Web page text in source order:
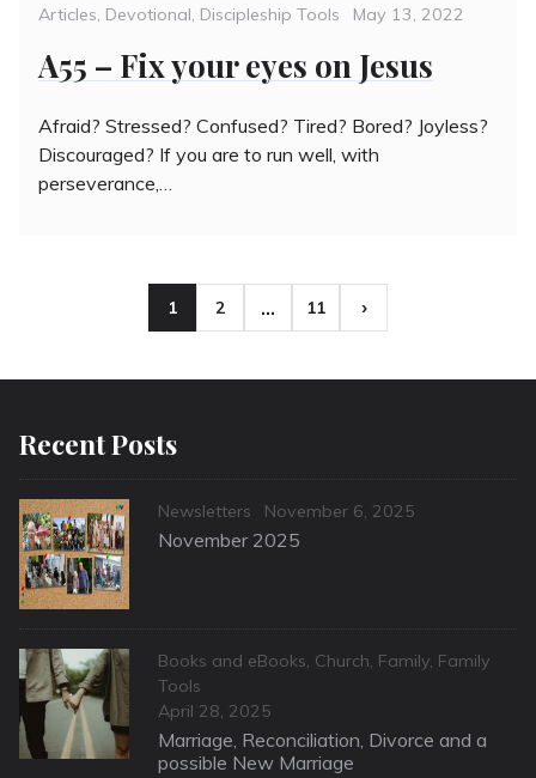
Categories
Articles, Devotional, Discipleship Tools
Posted
May 13, 2022
A55 – Fix your eyes on Jesus
Afraid? Stressed? Confused? Tired? Bored? Joyless?
Discouraged? If you are to run well, with
perseverance,…
pagination
Page
1 Page
2 … Page
11
Recent Posts
Categories
Newsletters
Posted
on
November 6, 2025
November 2025
Categories
Books and eBooks, Church, Family, Family
Tools
Posted
on
April 28, 2025
Marriage, Reconciliation, Divorce and a
possible New Marriage